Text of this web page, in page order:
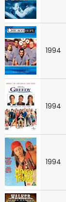
1994
1994
1994